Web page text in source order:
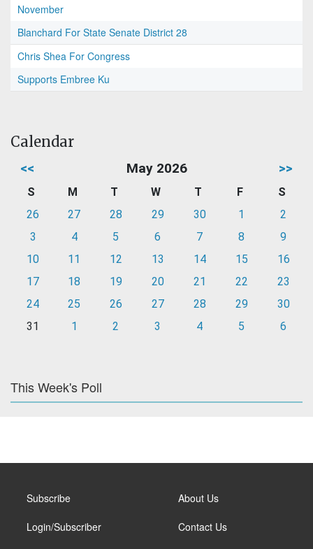
November
Blanchard For State Senate District 28
Chris Shea For Congress
Supports Embree Ku
Calendar
<< May 2026 >>
S M T W T F
S
26
27 28 29 30 1
2
3
4 5 6 7 8
9
10
11 12 13 14 15
16
17
18 19 20 21 22
23
24
25 26 27 28 29
30
31
1 2 3 4 5 6
This Week's Poll
Subscribe
Login/Subscriber
About Us
Contact Us